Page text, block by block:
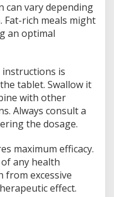
can vary depending
Fat-rich meals might
an optimal
is
tablet. Swallow it
with other
Always consult a
the dosage.
maximum efficacy.
any health
from excessive
effect.